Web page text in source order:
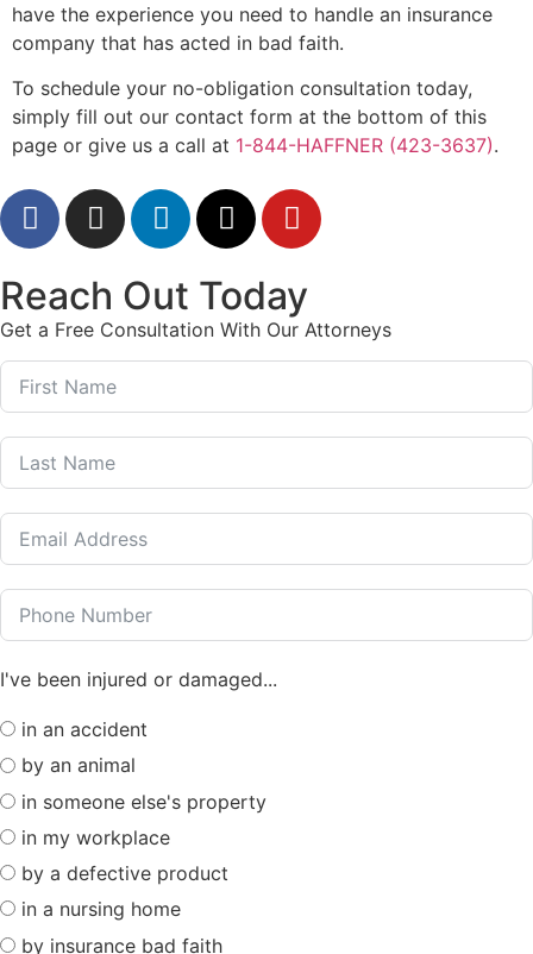
have the experience you need to handle an insurance
company that has acted in bad faith.
To schedule your no-obligation consultation today,
simply fill out our contact form at the bottom of this
page or give us a call at 1-844-HAFFNER (423-3637).
Reach Out Today
Get a Free Consultation With Our Attorneys
I've been injured or damaged...
in an accident
by an animal
in someone else's property
in my workplace
by a defective product
in a nursing home
by insurance bad faith